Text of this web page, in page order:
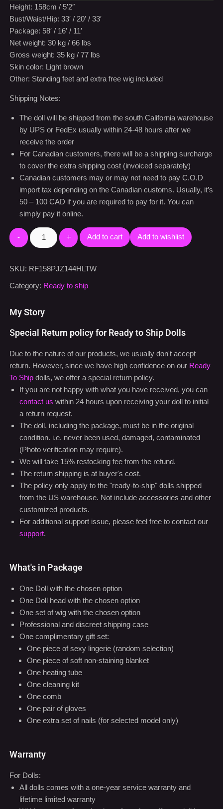
00:00
Height: 158cm / 5’2″
Bust/Waist/Hip: 33′ / 20′ / 33′
Package: 58′ / 16′ / 11′
Gross weight: 35 kg / 77 lbs
Other: Standing feet and extra free wig included
Shipping Notes:
The doll will be shipped from the south California warehouse
by UPS or FedEx usually within 24-48 hours after we
receive the order
For Canadian customers, there will be a shipping surcharge
to cover the extra shipping cost (invoiced separately)
import tax depending on the Canadian customs. Usually, it’s
50 – 100 CAD if you are required to pay for it. You can
SKU:RF158PJZ144HLTW
Category:Ready to ship
My Story
Special Return policy for Ready to Ship Dolls
Due to the nature of our products, we usually don't accept
return. However, since we have high confidence on our
To Ship
dolls, we offer a special return policy.
If you are not happy with what you have received, you can
contact us within 24 hours upon receiving your doll to initial
a return request.
The doll, including the package, must be in the original
condition. i.e. never been used, damaged, contaminated
(Photo verification may require).
We will take 15% restocking fee from the refund.
The return shipping is at buyer's cost.
The policy only apply to the "ready-to-ship" dolls shipped
For additional support issue, please feel free to contact our
What's in Package
One Doll with the chosen option
One Doll head with the chosen option
One set of wig with the chosen option
Professional and discreet shipping case
One complimentary gift set:
One piece of sexy lingerie (random selection)
One piece of soft non-staining blanket
One heating tube
One pair of gloves
Warranty